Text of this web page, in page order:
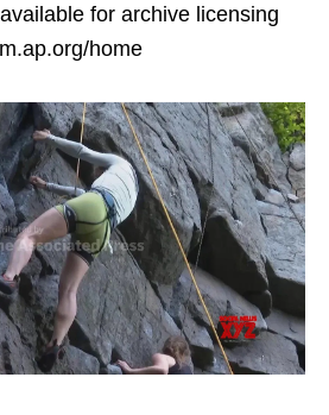
for archive licensing
home